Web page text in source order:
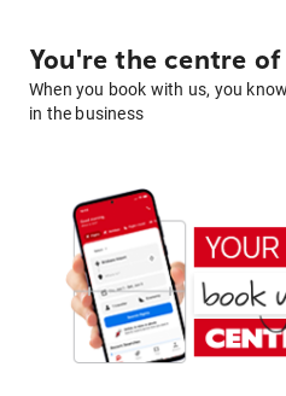
You're the centre
When you book with us, you
in the business